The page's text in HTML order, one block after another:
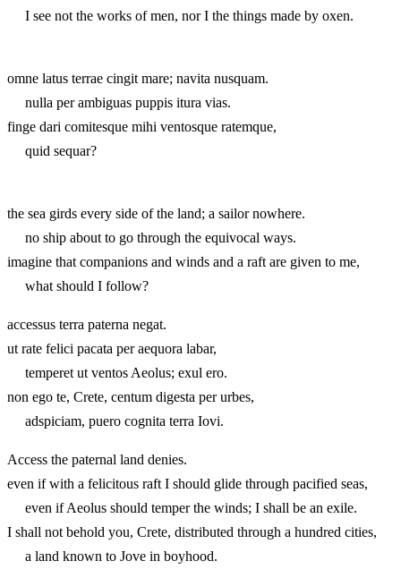
I see not the works of men, nor I the things made by oxen.
omne latus terrae cingit mare; navita nusquam.
nulla per ambiguas puppis itura vias.
finge dari comitesque mihi ventosque ratemque,
quid sequar?
the sea girds every side of the land; a sailor nowhere.
no ship about to go through the equivocal ways.
imagine that companions and winds and a raft are given to me,
what should I follow?
accessus terra paterna negat.
ut rate felici pacata per aequora labar,
temperet ut ventos Aeolus; exul ero.
non ego te, Crete, centum digesta per urbes,
adspiciam, puero cognita terra Iovi.
Access the paternal land denies.
even if with a felicitous raft I should glide through pacified seas,
even if Aeolus should temper the winds; I shall be an exile.
I shall not behold you, Crete, distributed through a hundred cities,
a land known to Jove in boyhood.